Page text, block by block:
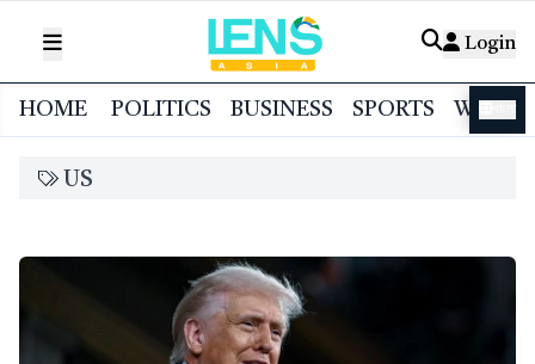
Login
HOME POLITICS BUSINESS SPORTS
US